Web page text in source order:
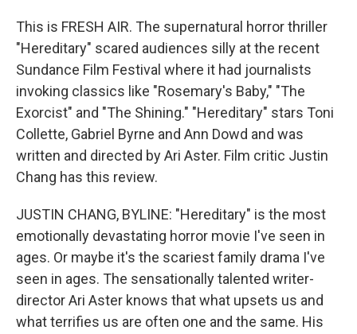
This is FRESH AIR. The supernatural horror thriller
"Hereditary" scared audiences silly at the recent
Sundance Film Festival where it had journalists
invoking classics like "Rosemary's Baby," "The
Exorcist" and "The Shining." "Hereditary" stars Toni
Collette, Gabriel Byrne and Ann Dowd and was
written and directed by Ari Aster. Film critic Justin
Chang has this review.
JUSTIN CHANG, BYLINE: "Hereditary" is the most
emotionally devastating horror movie I've seen in
ages. Or maybe it's the scariest family drama I've
seen in ages. The sensationally talented writer-
director Ari Aster knows that what upsets us and
what terrifies us are often one and the same. His